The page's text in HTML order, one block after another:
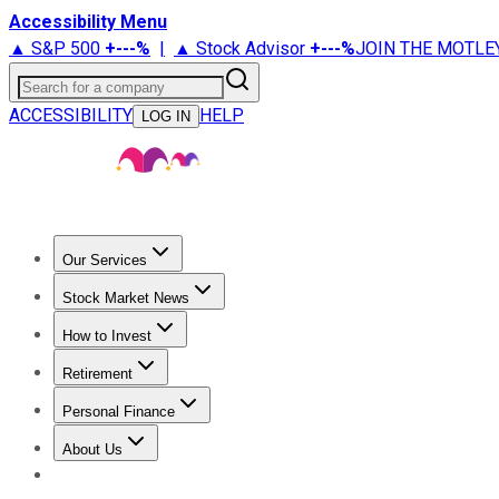
Accessibility Menu
▲ S&P 500 +---% | ▲ Stock Advisor +---%JOIN THE
Search for a company
ACCESSIBILITY
LOG IN HELP
Our Services
Stock Advisor
Stock Market News
Trending NewsStock Market News
How to Invest
How to Invest Money
Retirement
Retirement NewsRetirement 101
Personal Finance
Best Credit Cards
About Us